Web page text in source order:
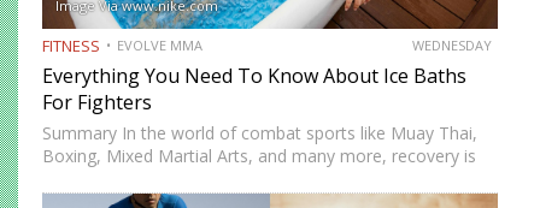
Image Via www.nike.com
FITNESS EVOLVE MMA WEDNESDAY
Everything You Need To Know About Ice Baths
For Fighters
Summary In the world of combat sports like Muay Thai,
Boxing, Mixed Martial Arts, and many more, recovery is
has gained significant attention is ice baths,…